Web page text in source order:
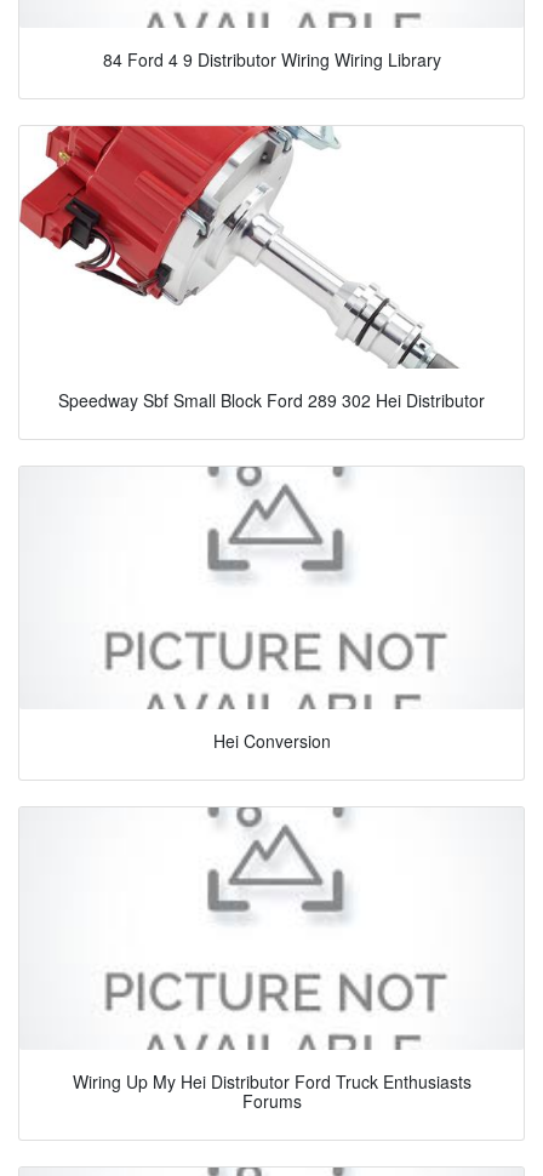
84 Ford 4 9 Distributor Wiring Wiring Library
Speedway Sbf Small Block Ford 289 302 Hei Distributor
Hei Conversion
Wiring Up My Hei Distributor Ford Truck Enthusiasts
Forums